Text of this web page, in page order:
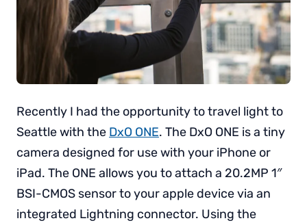
Recently I had the opportunity to travel light to
Seattle with the DxO ONE. The DxO ONE is a tiny
camera designed for use with your iPhone or
iPad. The ONE allows you to attach a 20.2MP 1″
BSI-CMOS sensor to your apple device via an
integrated Lightning connector. Using the